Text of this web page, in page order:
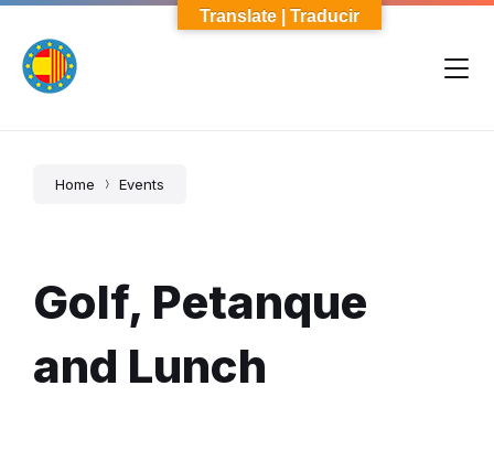
Skip
content
Skip
main
navigation
Skip
footer
Home Events
Golf, Petanque
and Lunch
Translate | Traducir